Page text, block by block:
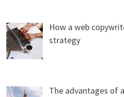
How a web
strategy
The advantages of